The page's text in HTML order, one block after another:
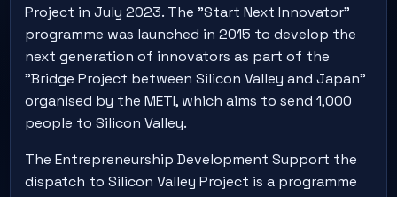
Project in July 2023. The "Start Next Innovator"
programme was launched in 2015 to develop the
next generation of innovators as part of the
"Bridge Project between Silicon Valley and Japan"
organised by the METI, which aims to send 1,000
people to Silicon Valley.
The Entrepreneurship Development Support the
dispatch to Silicon Valley Project is a programme